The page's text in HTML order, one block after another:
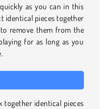
as you can in this
identical pieces together
remove them from the
for as long as you
together identical pieces